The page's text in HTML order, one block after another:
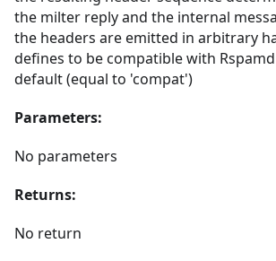
the milter reply and the internal
the headers are emitted in arbitrary
defines to be compatible with
default (equal to 'compat')
Parameters:
No parameters
Returns:
No return